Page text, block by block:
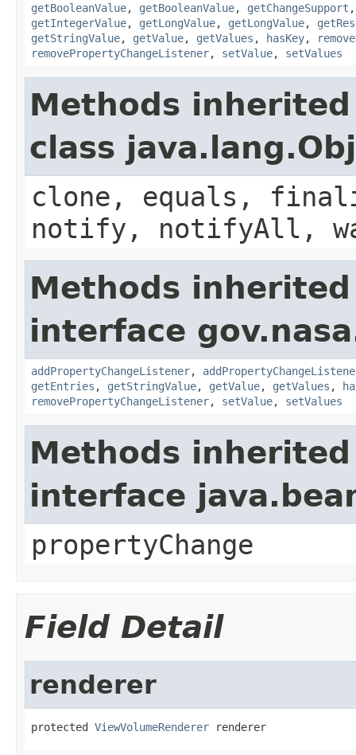
getBooleanValue, getBooleanValue, getChangeSupport
getIntegerValue, getLongValue, getLongValue,
getStringValue, getValue, getValues , hasKey,
removePropertyChangeListener, setValue, setValues
Methods
class
clone, equals,
notify, notifyAll,
Methods
interface
addPropertyChangeListener,
getEntries , getStringValue, getValue, getValues ,
removePropertyChangeListener, setValue, setValues
Methods
interface
propertyChange
Field Detail
renderer
protected ViewVolumeRenderer renderer